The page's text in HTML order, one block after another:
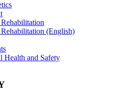
(English)
Health and Safety